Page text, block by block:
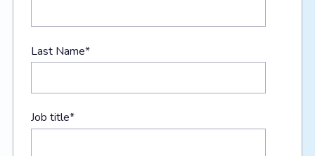
Last Name*
Job title*